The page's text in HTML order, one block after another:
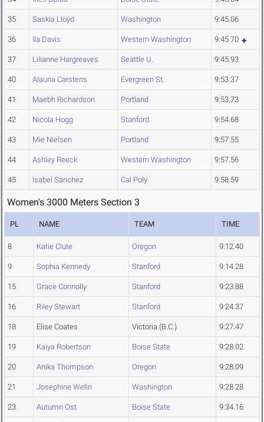
35 Saskia Lloyd Washington 9:45.06
36 Ila Davis Western Washington 9:45.70
37 Lilianne Hargreaves Seattle U. 9:45.93
40 Alauna Carstens Evergreen St. 9:53.37
41 Maebh Richardson Portland 9:53.73
42 Nicola Hogg Stanford 9:54.68
43 Mie Nielsen Portland 9:57.55
44 Ashley Reeck Western Washington 9:57.56
45 Isabel Sanchez Cal Poly 9:58.59
Women's 3000 Meters Section 3
PL NAME TEAM TIME
8 Katie Clute Oregon 9:12.40
9 Sophia Kennedy Stanford 9:14.28
15 Grace Connolly Stanford 9:23.88
16 Riley Stewart Stanford 9:24.37
18 Elise Coates Victoria (B.C.) 9:27.47
19 Kaiya Robertson Boise State 9:28.02
20 Anika Thompson Oregon 9:28.09
21 Josephine Welin Washington 9:28.28
23 Autumn Ost Boise State 9:34.16